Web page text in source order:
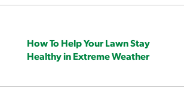
How To Help Your Lawn Stay
Healthy in Extreme Weather